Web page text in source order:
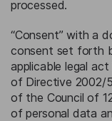
processed.
“Consent” with a
consent set forth
applicable legal
of Directive 2002/
of the Council of
of personal data